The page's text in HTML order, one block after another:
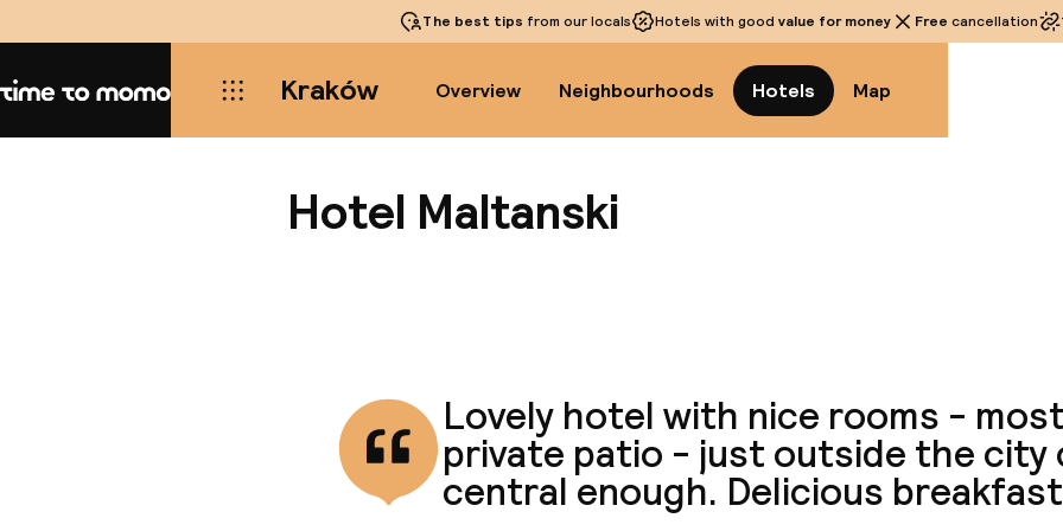
The best tips from our locals Hotels with good value for money Free cancellation
Home Kraków Overview Neighbourhoods Hotels Map
Hotel Maltanski
Lovely hotel with nice rooms -
private patio - just outside the city
central enough. Delicious